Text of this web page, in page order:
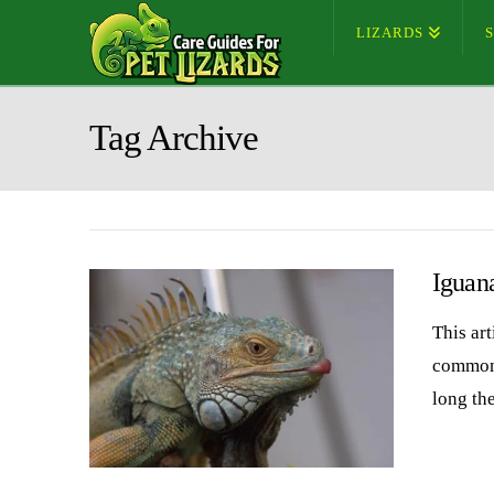
LIZARDS
Tag Archive
This
long